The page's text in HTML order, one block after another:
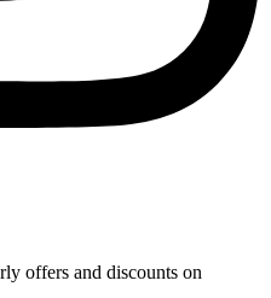
offers and discounts on